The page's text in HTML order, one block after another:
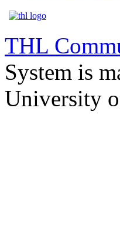
THL
System is
University